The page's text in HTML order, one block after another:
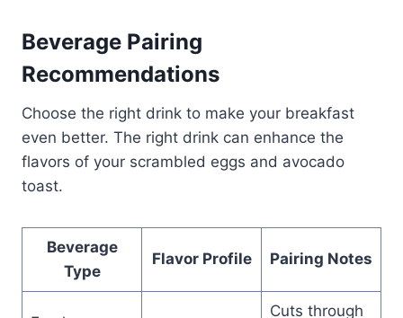
Beverage Pairing
Recommendations
Choose the right drink to make your breakfast
even better. The right drink can enhance the
flavors of your scrambled eggs and avocado
toast.
Beverage
Type
Flavor Profile Pairing Notes
Cuts through